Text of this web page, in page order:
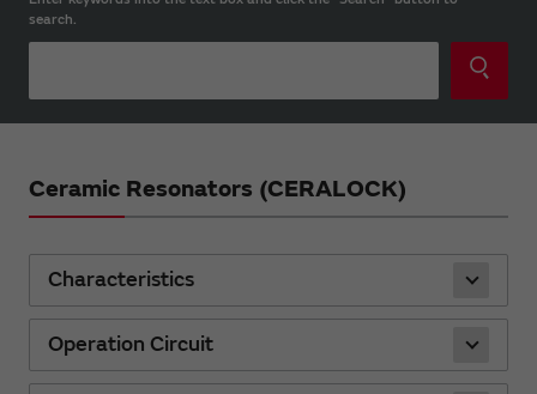
search.
Ceramic Resonators (CERALOCK)
Characteristics
Operation Circuit